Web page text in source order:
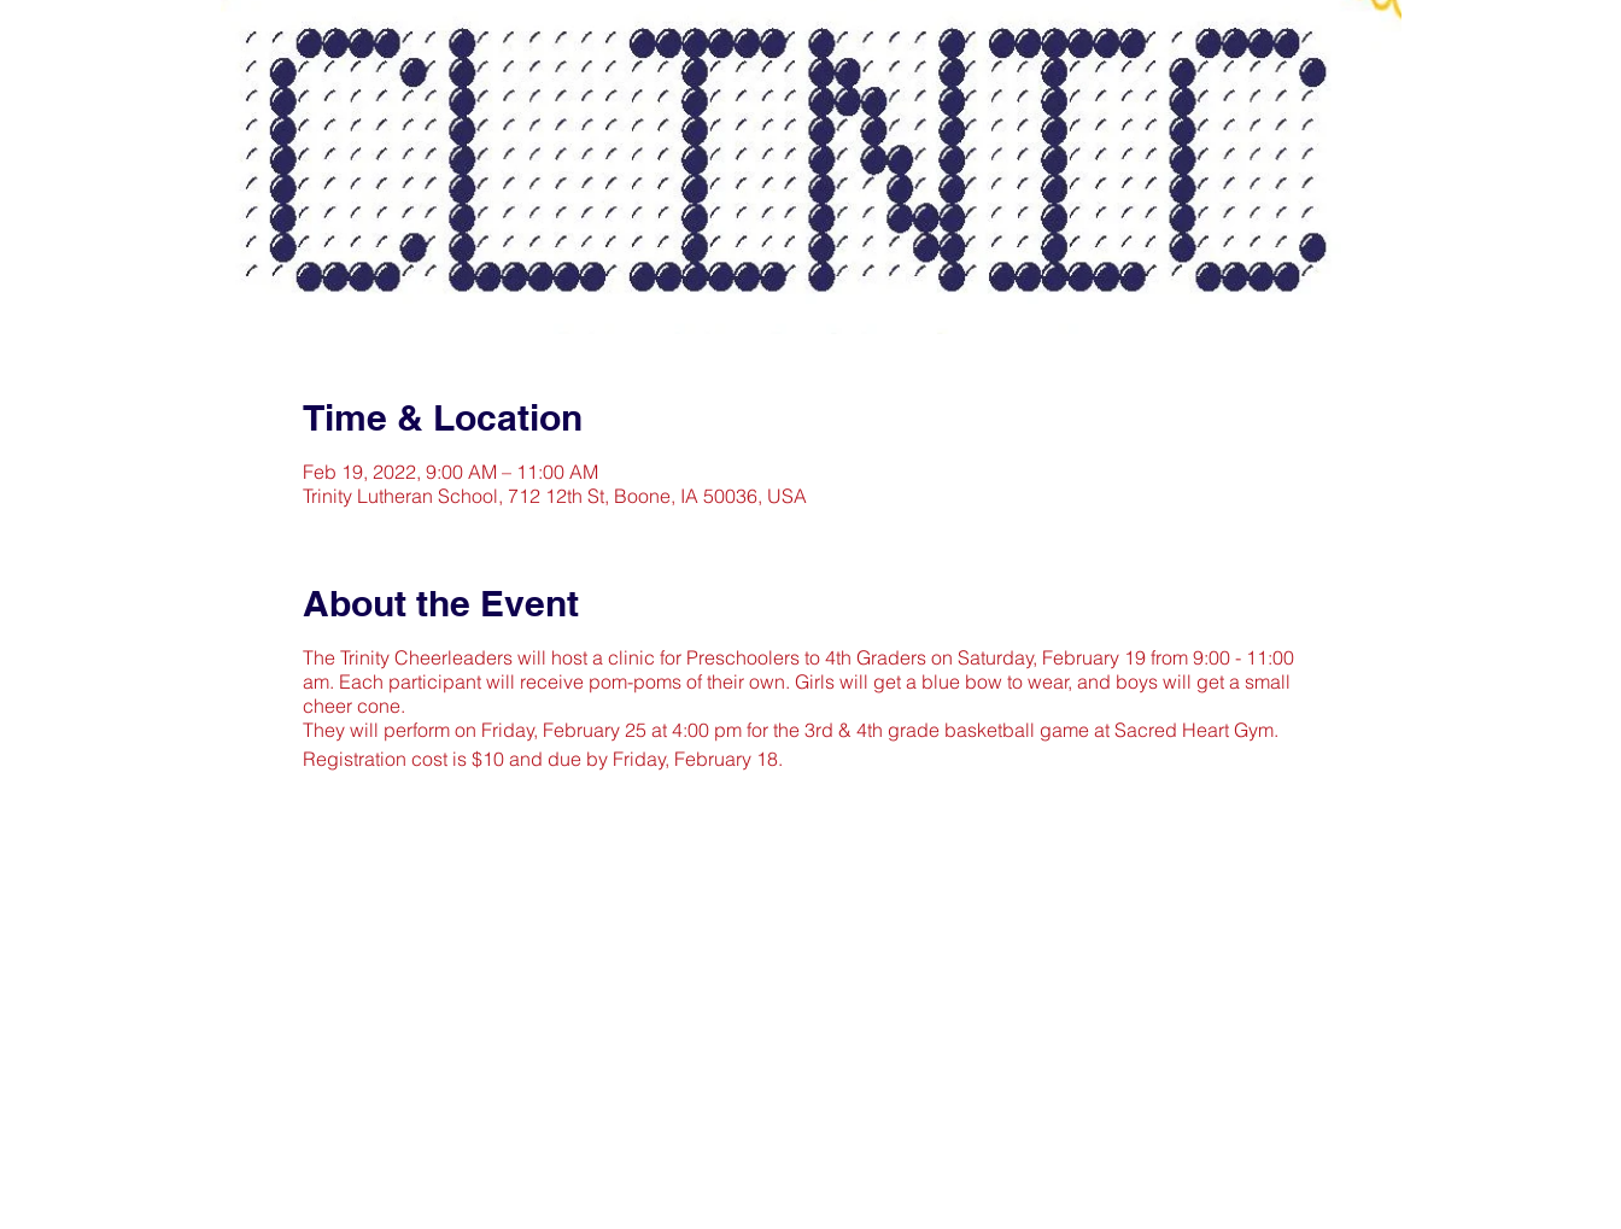
Time & Location
Feb 19, 2022, 9:00 AM – 11:00 AM
Trinity Lutheran School, 712 12th St, Boone, IA 50036, USA
About the Event
The Trinity Cheerleaders will host a clinic for Preschoolers to 4th Graders on Saturday, February 19 from 9:00 - 11:00
am. Each participant will receive pom-poms of their own. Girls will get a blue bow to wear, and boys will get a small
cheer cone.
They will perform on Friday, February 25 at 4:00 pm for the 3rd & 4th grade basketball game at Sacred Heart Gym.
Registration cost is $10 and due by Friday, February 18.